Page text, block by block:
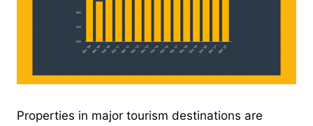
Properties in major tourism destinations are